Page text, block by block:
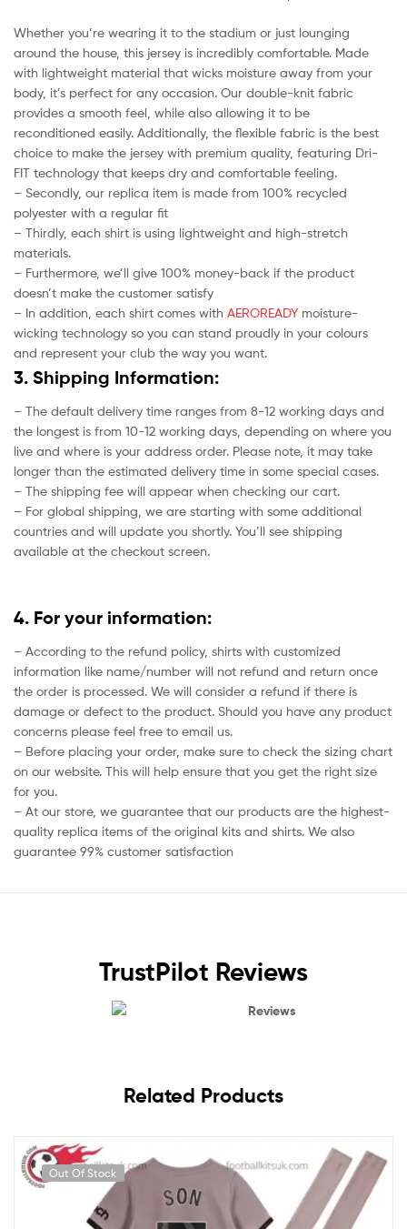
Whether you’re wearing it to the stadium or just lounging
around the house, this jersey is incredibly comfortable. Made
with lightweight material that wicks moisture away from your
body, it’s perfect for any occasion. Our double-knit fabric
provides a smooth feel, while also allowing it to be
reconditioned easily. Additionally, the flexible fabric is the best
choice to make the jersey with premium quality, featuring Dri-
FIT technology that keeps dry and comfortable feeling.
– Secondly, our replica item is made from 100% recycled
polyester with a regular fit
– Thirdly, each shirt is using lightweight and high-stretch
materials.
– Furthermore, we’ll give 100% money-back if the product
doesn’t make the customer satisfy
– In addition, each shirt comes with AEROREADY moisture-
wicking technology so you can stand proudly in your colours
and represent your club the way you want.
3. Shipping Information:
– The default delivery time ranges from 8-12 working days and
the longest is from 10-12 working days, depending on where you
live and where is your address order. Please note, it may take
longer than the estimated delivery time in some special cases.
– The shipping fee will appear when checking our cart.
– For global shipping, we are starting with some additional
countries and will update you shortly. You’ll see shipping
available at the checkout screen.
4. For your information:
– According to the refund policy, shirts with customized
information like name/number will not refund and return once
the order is processed. We will consider a refund if there is
damage or defect to the product. Should you have any product
concerns please feel free to email us.
– Before placing your order, make sure to check the sizing chart
on our website. This will help ensure that you get the right size
for you.
– At our store, we guarantee that our products are the highest-
quality replica items of the original kits and shirts. We also
guarantee 99% customer satisfaction
TrustPilot Reviews
Reviews
Related Products
Out Of Stock